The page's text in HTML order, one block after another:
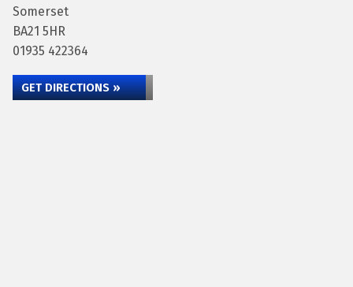
Somerset
BA21 5HR
01935 422364
GET DIRECTIONS »